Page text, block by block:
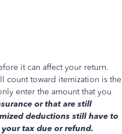
it can affect your return.
count toward itemization is the
enter the amount that you
or that are still
deductions still have to
tax due or refund.